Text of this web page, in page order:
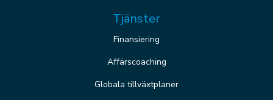
Tjänster
Finansiering
Affärscoaching
Globala tillväxtplaner